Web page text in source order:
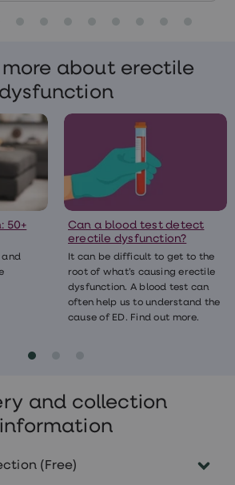
more about erectile
dysfunction
50+
and
Can a blood test detect
erectile dysfunction?
It can be difficult to get to the
root of what’s causing erectile
dysfunction. A blood test can
often help us to understand the
cause of ED. Find out more.
and collection
information
(Free)